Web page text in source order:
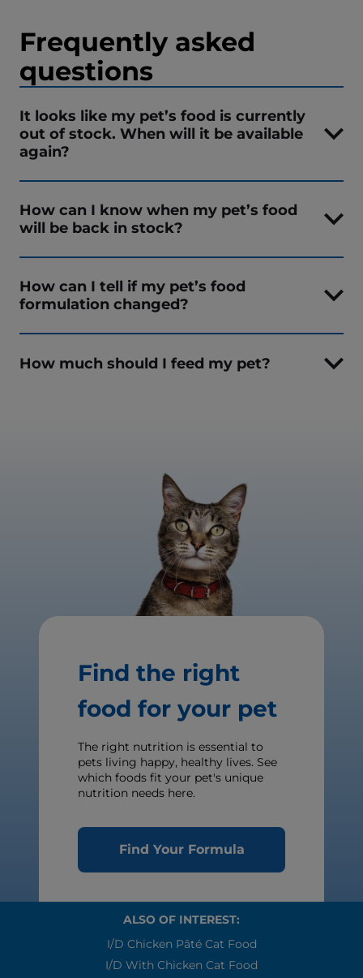
Frequently asked
questions
It looks like my pet’s food is currently
out of stock. When will it be available
again?
How can I know when my pet’s food
will be back in stock?
How can I tell if my pet’s food
formulation changed?
How much should I feed my pet?
Find the right
food for your pet
The right nutrition is essential to
pets living happy, healthy lives. See
which foods fit your pet's unique
nutrition needs here.
Find Your Formula
ALSO OF INTEREST:
I/d Chicken Pâté Cat Food
I/d With Chicken Cat Food